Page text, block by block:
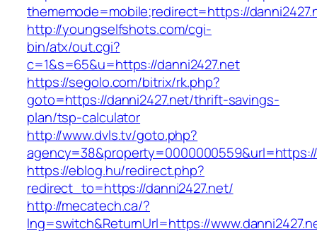
thememode=mobile;redirect=https://
http://youngselfshots.com/cgi-
bin/atx/out.cgi?
c=1&s=65&u=https://danni2427.net
https://segolo.com/bitrix/rk.php?
goto=https://danni2427.net/thrift-savings-
plan/tsp-calculator
http://www.dvls.tv/goto.php?
https://eblog.hu/redirect.php?
redirect_to=https://danni2427.net/
http://mecatech.ca/?
lng=switch&ReturnUrl=https://